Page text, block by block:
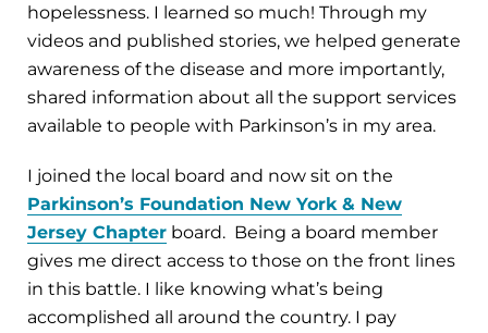
hopelessness. I learned so much! Through my
videos and published stories, we helped generate
awareness of the disease and more importantly,
shared information about all the support services
available to people with Parkinson’s in my area.
I joined the local board and now sit on the
Parkinson’s Foundation New York & New
Jersey Chapter board. Being a board member
gives me direct access to those on the front lines
in this battle. I like knowing what’s being
accomplished all around the country. I pay